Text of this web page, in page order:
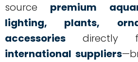
source premium
lighting, plants,
accessories directly
international suppliers